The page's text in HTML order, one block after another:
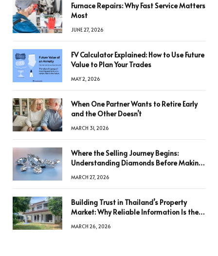
Furnace Repairs: Why Fast Service Matters
Most
JUNE 27, 2026
FV Calculator Explained: How to Use Future
Value to Plan Your Trades
MAY 2, 2026
When One Partner Wants to Retire Early
and the Other Doesn’t
MARCH 31, 2026
Where the Selling Journey Begins:
Understanding Diamonds Before Making
MARCH 27, 2026
Building Trust in Thailand’s Property
Market: Why Reliable Information Is the
MARCH 26, 2026